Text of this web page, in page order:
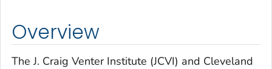
Overview
The J. Craig Venter Institute (JCVI) and Cleveland